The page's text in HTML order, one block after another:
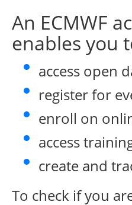
An ECMWF
enables you
access open
register for
enroll on
access
create and
To check if you